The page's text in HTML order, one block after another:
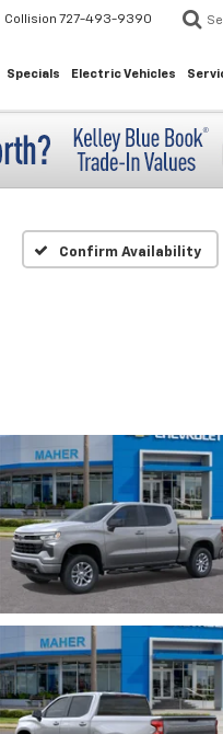
Collision 727-493-9390
Specials Electric Vehicles
Confirm Availability